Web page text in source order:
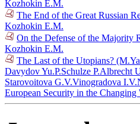
Kozhokin E.M.
The End of the Great Russian
Kozhokin E.M.
On the Defense of the Majority
Kozhokin E.M.
The Last of the Utopians?
Davydov Yu.P.Schulze P.Albrecht
Starovoitova G.V.Vinogradova I.V.
European Security in the